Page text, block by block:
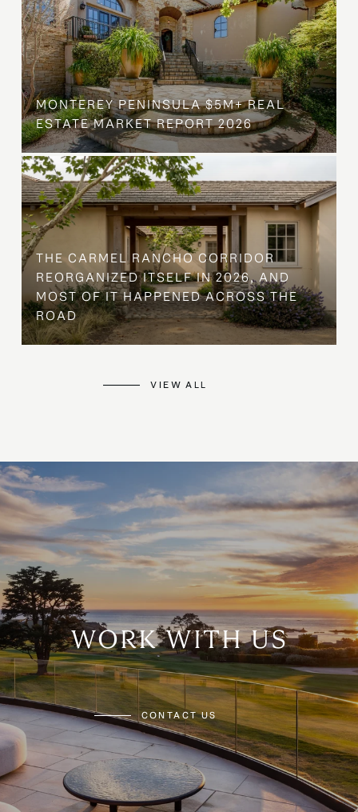
MONTEREY PENINSULA $5M+ REAL
ESTATE MARKET REPORT 2026
THE CARMEL RANCHO CORRIDOR
REORGANIZED ITSELF IN 2026, AND
MOST OF IT HAPPENED ACROSS THE
ROAD
VIEW ALL
WORK WITH US
CONTACT US